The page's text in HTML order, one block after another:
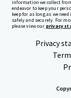
information we collect
endeavor to keep your
keep for as long as we
safely and securely. For
please view our privacy
Privacy